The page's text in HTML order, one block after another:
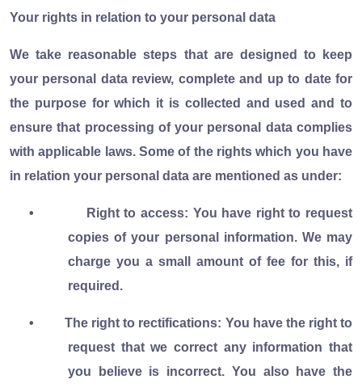
Your rights in relation to your personal data
We take reasonable steps that are designed to keep
your personal data review, complete and up to date for
the purpose for which it is collected and used and to
ensure that processing of your personal data complies
with applicable laws. Some of the rights which you have
in relation your personal data are mentioned as under:
•
Right to access: You have right to request
copies of your personal information. We may
charge you a small amount of fee for this, if
required.
•
The right to rectifications: You have the right to
request that we correct any information that
you believe is incorrect. You also have the